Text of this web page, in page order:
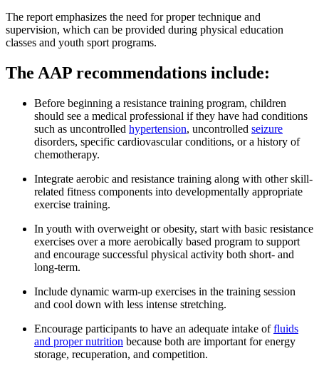
The report emphasizes the need for proper technique and
supervision, which can be provided during physical education
classes and youth sport programs.
The AAP recommendatio​ns include:
Before beginning a resistance training program, children
should see a medical professional if they have had conditions
such as uncontrolled hypertension​, uncontrolled seizure
disorders, specific cardiovascular conditions, or a history of
chemotherapy.​
Integrate aerobic and resistance training along with other skill-
related fitness components into developmentally appropriate
exercise training.
In youth with overweight or obesity, start with basic resistance
exercises over a more aerobically based program to support
and encourage successful physical activity both short- and
long-term.
Include dynamic warm-up exercises in the training session
and cool down with less intense stretching.
Encourage participants to have an adequate intake offluids
and proper nutrition ​ because both are important for energy
storage, recuperation, and competition.